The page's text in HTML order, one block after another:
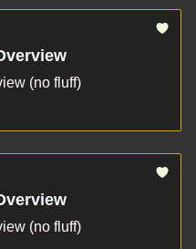
(no fluff)
(no fluff)